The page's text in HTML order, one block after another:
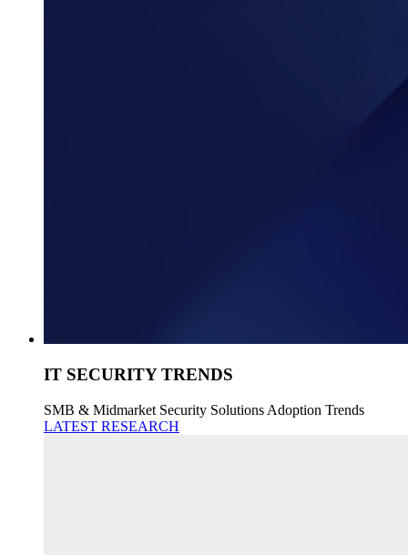
IT SECURITY TRENDS
SMB & Midmarket Security Solutions Adoption Trends
LATEST RESEARCH